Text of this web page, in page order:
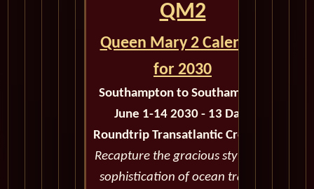
QM2
Queen Mary 2 Calendar
for 2030
Southampton to Southampton
June 1-14 2030 - 13 Days
Roundtrip Transatlantic Crossing
Recapture the gracious style and
sophistication of ocean travel's